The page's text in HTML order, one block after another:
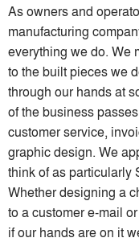
As owners and
manufacturing
everything we do. We
to the built pieces we
through our hands at
of the business
customer service,
graphic design. We
think of as particularly
Whether designing a
to a customer e-mail
if our hands are on it